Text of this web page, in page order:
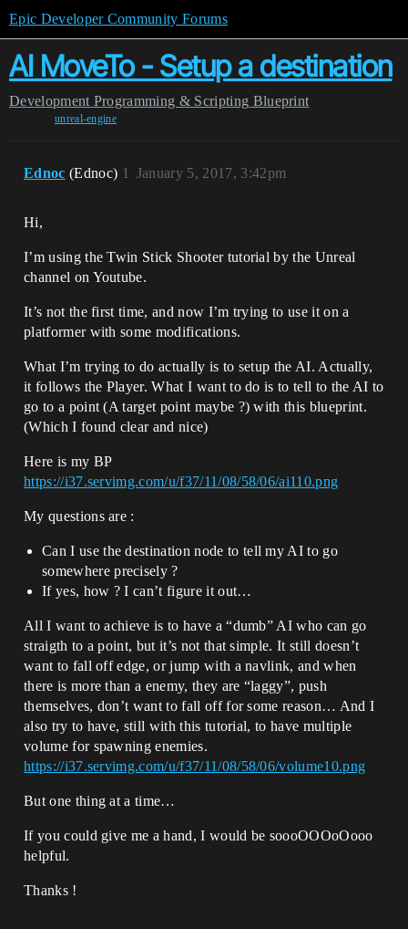
Epic Developer Community Forums
AI MoveTo - Setup a destination
Development Programming & Scripting Blueprint
unreal-engine
Ednoc (Ednoc) January 5, 2017, 3:42pm
1
Hi,
I’m using the Twin Stick Shooter tutorial by the Unreal
channel on Youtube.
It’s not the first time, and now I’m trying to use it on a
platformer with some modifications.
What I’m trying to do actually is to setup the AI. Actually,
it follows the Player. What I want to do is to tell to the AI to
go to a point (A target point maybe ?) with this blueprint.
(Which I found clear and nice)
Here is my BP
https://i37.servimg.com/u/f37/11/08/58/06/ai110.png
My questions are :
Can I use the destination node to tell my AI to go
somewhere precisely ?
If yes, how ? I can’t figure it out…
All I want to achieve is to have a “dumb” AI who can go
straigth to a point, but it’s not that simple. It still doesn’t
want to fall off edge, or jump with a navlink, and when
there is more than a enemy, they are “laggy”, push
themselves, don’t want to fall off for some reason… And I
also try to have, still with this tutorial, to have multiple
volume for spawning enemies.
https://i37.servimg.com/u/f37/11/08/58/06/volume10.png
But one thing at a time…
If you could give me a hand, I would be soooOOOoOooo
helpful.
Thanks !